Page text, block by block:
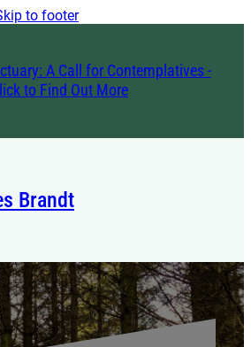
to footer
A Call for Contemplatives -
to Find Out More
Brandt